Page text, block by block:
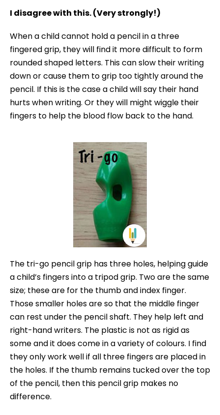
I disagree with this. (Very strongly!)
When a child cannot hold a pencil in a three
fingered grip, they will find it more difficult to form
rounded shaped letters. This can slow their writing
down or cause them to grip too tightly around the
pencil. If this is the case a child will say their hand
hurts when writing. Or they will might wiggle their
fingers to help the blood flow back to the hand.
The tri-go pencil grip has three holes, helping guide
a child’s fingers into a tripod grip. Two are the same
size; these are for the thumb and index finger.
Those smaller holes are so that the middle finger
can rest under the pencil shaft. They help left and
right-hand writers. The plastic is not as rigid as
some and it does come in a variety of colours. I find
they only work well if all three fingers are placed in
the holes. If the thumb remains tucked over the top
of the pencil, then this pencil grip makes no
difference.